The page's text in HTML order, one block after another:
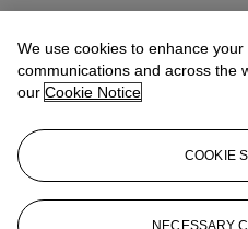
More from Chinese
View All
View All
We use cookies to enhance
communications and across the
our Cookie Notice
COOKIE
NECESSARY